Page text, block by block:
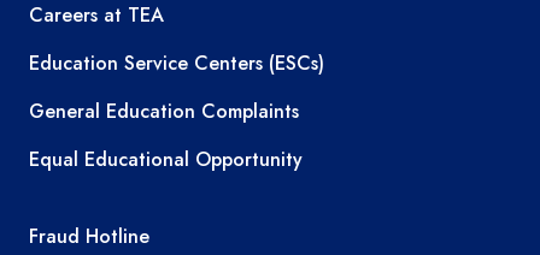
Careers at TEA
Education Service Centers (ESCs)
General Education Complaints
Equal Educational Opportunity
TEA required links
Fraud Hotline